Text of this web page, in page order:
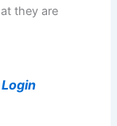
they are